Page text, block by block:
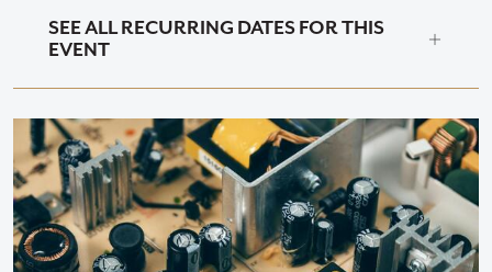
SEE ALL RECURRING DATES FOR THIS
EVENT